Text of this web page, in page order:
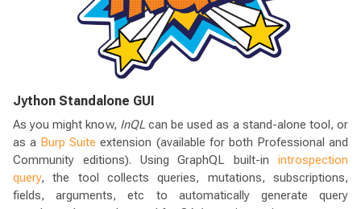
Jython Standalone GUI
As you might know, InQLcan be used as a stand-alone tool, or
as a Burp Suite extension (available for both Professional and
Community editions). Using GraphQL built-in introspection
query, the tool collects queries, mutations, subscriptions,
fields, arguments, etc to automatically generate query